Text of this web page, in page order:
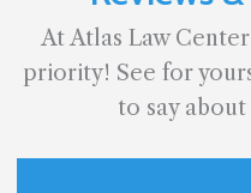
At Atlas Law
priority! See for
to say